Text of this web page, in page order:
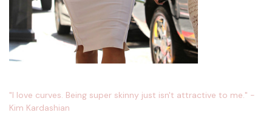
"I love curves. Being super skinny just isn't attractive to me." -
Kim Kardashian